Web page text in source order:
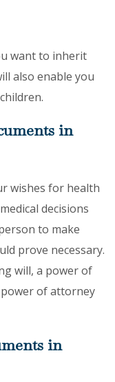
want to inherit
also enable you
in
wishes for health
decisions
to make
prove necessary.
will, a power of
of attorney
in